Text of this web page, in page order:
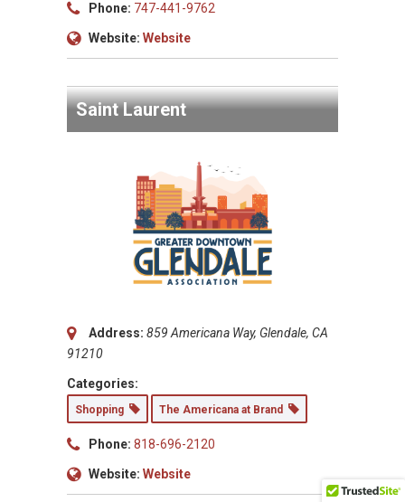
Phone: 747-441-9762
Website: Website
Saint Laurent
Address: 859 Americana Way, Glendale, CA
91210
Categories:
Shopping The Americana at Brand
Phone: 818-696-2120
Website: Website